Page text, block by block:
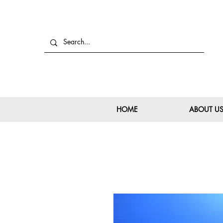
HOME ABOUT US